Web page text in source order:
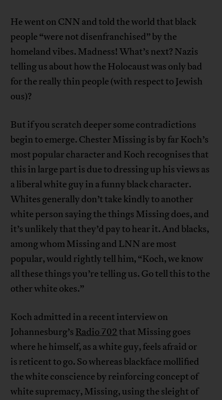
He went on CNN and told the world that black
people “were not disenfranchised” by the
homeland vibes. Madness! What’s next? Nazis
telling us about how the Holocaust was only bad
for the really thin people (with respect to Jewish
ous)?
But if you scratch deeper some contradictions
begin to emerge. Chester Missing is by far Koch’s
most popular character and Koch recognises that
this in large part is due to dressing up his views as
a liberal white guy in a funny black character.
Whites generally don’t take kindly to another
white person saying the things Missing does, and
it’s unlikely that they’d pay to hear it. And blacks,
among whom Missing and LNN are most
popular, would rightly tell him, “Koch, we know
all these things you’re telling us. Go tell this to the
other white okes.”
Koch admitted in a recent interview on
Johannesburg’s Radio 702 that Missing goes
where he himself, as a white guy, feels afraid or
is reticent to go. So whereas blackface mollified
the white conscience by reinforcing concept of
white supremacy, Missing, using the sleight of